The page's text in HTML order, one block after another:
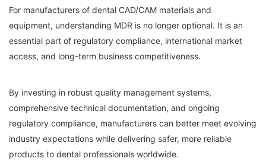
For manufacturers of dental CAD/CAM materials and
equipment, understanding MDR is no longer optional. It is an
essential part of regulatory compliance, international market
access, and long-term business competitiveness.
By investing in robust quality management systems,
comprehensive technical documentation, and ongoing
regulatory compliance, manufacturers can better meet evolving
industry expectations while delivering safer, more reliable
products to dental professionals worldwide.